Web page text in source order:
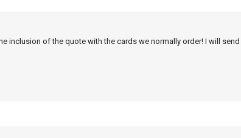
inclusion of the quote with the cards we normally order! I will